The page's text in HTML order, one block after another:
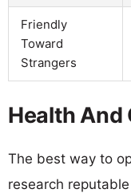
Friendly
Toward
Strangers
Health And
The best way to
research